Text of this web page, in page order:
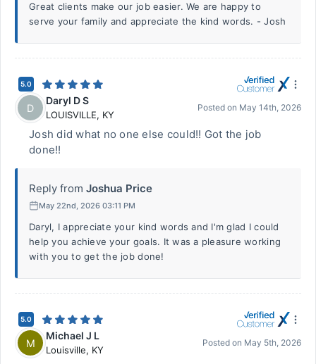
Great clients make our job easier. We are happy to
serve your family and appreciate the kind words. - Josh
5.0
D
Daryl D S
LOUISVILLE, KY
Posted on May 14th, 2026
Josh did what no one else could!! Got the job
done!!
Reply from Joshua Price
May 22nd, 2026 03:11 PM
Daryl, I appreciate your kind words and I'm glad I could
help you achieve your goals. It was a pleasure working
with you to get the job done!
5.0
M
Michael J L
Louisville, KY
Posted on May 5th, 2026